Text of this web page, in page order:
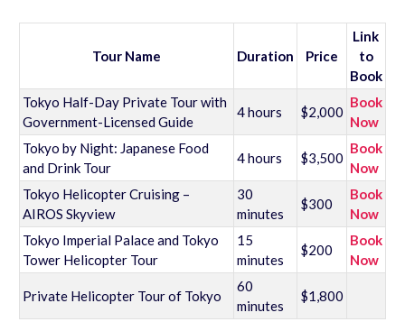
Tour Name Duration Price
Link
to
Book
Tokyo Half-Day Private Tour with
Government-Licensed Guide
4 hours $2,000
Book
Now
Tokyo by Night: Japanese Food
and Drink Tour
4 hours $3,500
Book
Now
Tokyo Helicopter Cruising –
AIROS Skyview
30
minutes
$300
Book
Now
Tokyo Imperial Palace and Tokyo
Tower Helicopter Tour
15
minutes
$200
Book
Now
Private Helicopter Tour of Tokyo
60
minutes
$1,800